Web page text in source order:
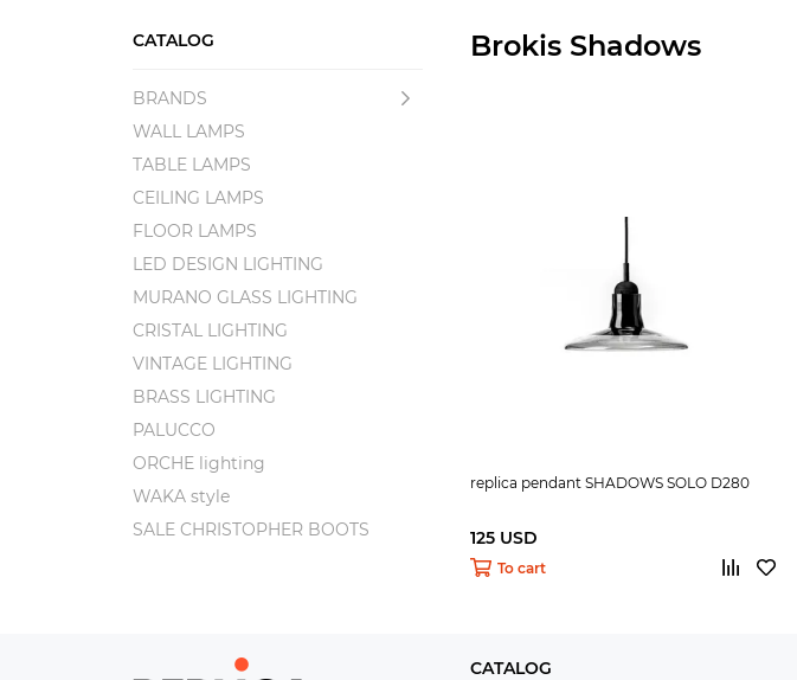
CATALOG
BRANDS
WALL LAMPS
TABLE LAMPS
CEILING LAMPS
FLOOR LAMPS
LED DESIGN LIGHTING
MURANO GLASS LIGHTING
CRISTAL LIGHTING
VINTAGE LIGHTING
BRASS LIGHTING
PALUCCO
ORCHE lighting
WAKA style
SALE CHRISTOPHER BOOTS
Brokis Shadows
replica pendant SHADOWS SOLO D280
125 USD
To cart
CATALOG